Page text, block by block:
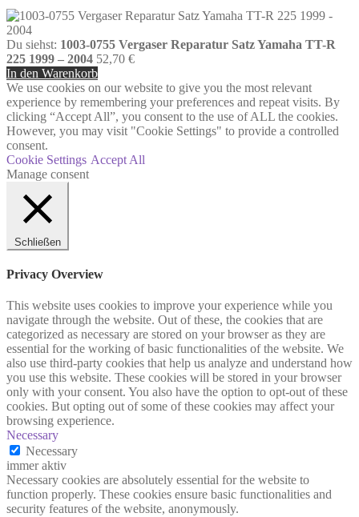
Du siehst: 1003-0755 Vergaser Reparatur Satz Yamaha TT-R
225 1999 – 2004 52,70 €
In den Warenkorb
We use cookies on our website to give you the most relevant
experience by remembering your preferences and repeat visits. By
clicking “Accept All”, you consent to the use of ALL the cookies.
However, you may visit "Cookie Settings" to provide a controlled
consent.
Cookie Settings Accept All
Manage consent
Schließen
Privacy Overview
This website uses cookies to improve your experience while you
navigate through the website. Out of these, the cookies that are
categorized as necessary are stored on your browser as they are
essential for the working of basic functionalities of the website. We
also use third-party cookies that help us analyze and understand how
you use this website. These cookies will be stored in your browser
only with your consent. You also have the option to opt-out of these
cookies. But opting out of some of these cookies may affect your
browsing experience.
Necessary
Necessary
immer aktiv
Necessary cookies are absolutely essential for the website to
function properly. These cookies ensure basic functionalities and
security features of the website, anonymously.